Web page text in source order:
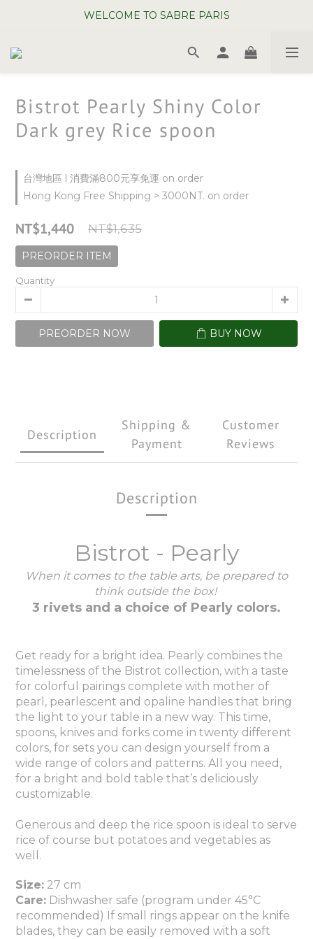
WELCOME TO SABRE PARIS
WELCOME TO SABRE PARIS
New Chopsticks ! Now on sale ~
Bistrot Pearly Shiny Color
Dark grey Rice spoon
台灣地區 l 消費滿800元享免運 on order
Hong Kong Free Shipping > 3000NT. on order
NT$1,440 NT$1,635
PREORDER ITEM
Quantity
PREORDER NOW BUY NOW
Description
Shipping &
Payment
Customer
Reviews
Description
Bistrot - Pearly
When it comes to the table arts, be prepared to
think outside the box!
3 rivets and a choice of Pearly colors.
Get ready for a bright idea. Pearly combines the
timelessness of the Bistrot collection, with a taste
for colorful pairings complete with mother of
pearl, pearlescent and opaline handles that bring
the light to your table in a new way. This time,
spoons, knives and forks come in twenty different
colors, for sets you can design yourself from a
wide range of colors and patterns. All you need,
for a bright and bold table that’s deliciously
customizable.
Generous and deep the rice spoon is ideal to serve
rice of course but potatoes and vegetables as
well.
Size: 27 cm
Care: Dishwasher safe (program under 45°C
recommended) If small rings appear on the knife
blades, they can be easily removed with a soft